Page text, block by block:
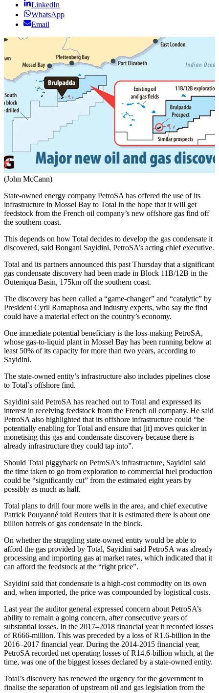
LinkedIn
WhatsApp
Email
(John McCann)
State-owned energy company PetroSA has offered the use of its
infrastructure in Mossel Bay to Total in the hope that it will get
feedstock from the French oil company’s new offshore gas find off
the southern coast.
This depends on how Total decides to develop the gas condensate it
discovered, said Bongani Sayidini, PetroSA’s acting chief executive.
Total and its partners announced this past Thursday that a significant
gas condensate discovery had been made in Block 11B/12B in the
Outeniqua Basin, 175km off the southern coast.
The discovery has been called a “game-changer” and “catalytic” by
President Cyril Ramaphosa and industry experts, who say the find
could have a material effect on the country’s economy.
One immediate potential beneficiary is the loss-making PetroSA,
whose gas-to-liquid plant in Mossel Bay has been running below at
least 50% of its capacity for more than two years, according to
Sayidini.
The state-owned entity’s infrastructure also includes pipelines close
to Total’s offshore find.
Sayidini said PetroSA has reached out to Total and expressed its
interest in receiving feedstock from the French oil company. He said
PetroSA also highlighted that its offshore infrastructure could “be
potentially enabling for Total and ensure that [it] moves quicker in
monetising this gas and condensate discovery because there is
already infrastructure they could tap into”.
Should Total piggyback on PetroSA’s infrastructure, Sayidini said
the time taken to go from exploration to commercial fuel production
could be “significantly cut” from the estimated eight years by
possibly as much as half.
Total plans to drill four more wells in the area, and chief executive
Patrick Pouyanné told Reuters that it is estimated there is about one
billion barrels of gas condensate in the block.
On whether the struggling state-owned entity would be able to
afford the gas provided by Total, Sayidini said PetroSA was already
processing and importing gas at market rates, which indicated that it
can afford the feedstock at the “right price”.
Sayidini said that condensate is a high-cost commodity on its own
and, when imported, the price was compounded by logistical costs.
Last year the auditor general expressed concern about PetroSA’s
ability to remain a going concern, after consecutive years of
substantial losses. In the 2017–2018 financial year it recorded losses
of R666-million. This was preceded by a loss of R1.6-billion in the
2016–2017 financial year. During the 2014-2015 financial year,
PetroSA recorded net operating losses of R14.6-billion which, at the
time, was one of the biggest losses declared by a state-owned entity.
Total’s discovery has renewed the urgency for the government to
finalise the separation of upstream oil and gas legislation from the